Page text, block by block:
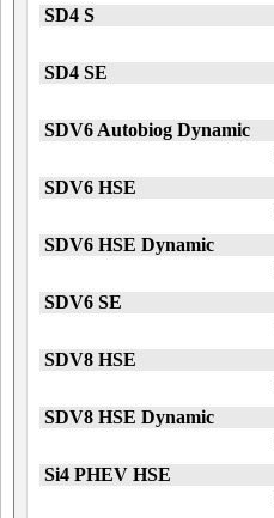
SD4 S
SD4 SE
SDV6 Autobiog Dynamic
SDV6 HSE
SDV6 HSE Dynamic
SDV6 SE
SDV8 HSE
SDV8 HSE Dynamic
Si4 PHEV HSE